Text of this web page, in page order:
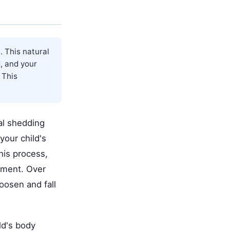
This natural
and your
shedding
child's
process,
Over
and fall
body